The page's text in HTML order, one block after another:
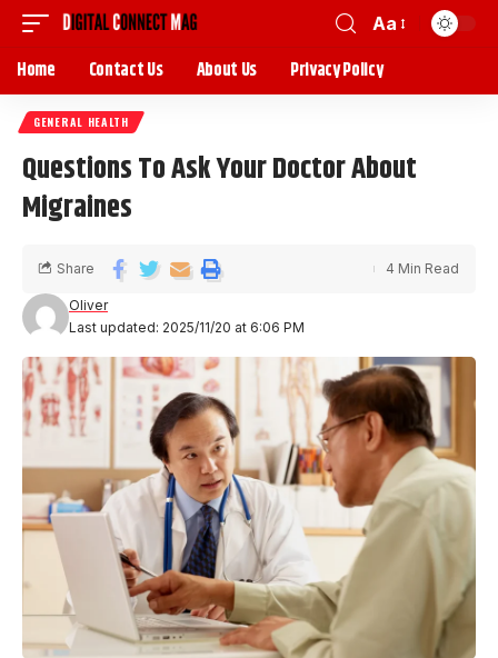
Aa
Home Contact Us About Us Privacy Policy
GENERAL HEALTH
Questions To Ask Your Doctor About
Migraines
Last updated: 2025/11/20 at 6:06 PM
Oliver
Share 4 Min Read